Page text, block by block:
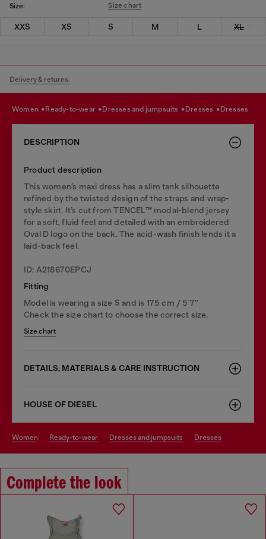
Size: Size chart
XXS XS S M L XL
Delivery & returns.
women ready-to-wear dresses and jumpsuits dresses dresses
DESCRIPTION
Product description
This women’s maxi dress has a slim tank silhouette
refined by the twisted design of the straps and wrap-
style skirt. It’s cut from TENCEL™ modal-blend jersey
for a soft, fluid feel and detailed with an embroidered
Oval D logo on the back. The acid-wash finish lends it a
laid-back feel.
ID: A218670EPCJ
Fitting
Model is wearing a size S and is 175 cm / 5'7''
Check the size chart to choose the correct size.
Size chart
DETAILS, MATERIALS & CARE INSTRUCTION
HOUSE OF DIESEL
women ready-to-wear dresses and jumpsuits dresses
Complete the look